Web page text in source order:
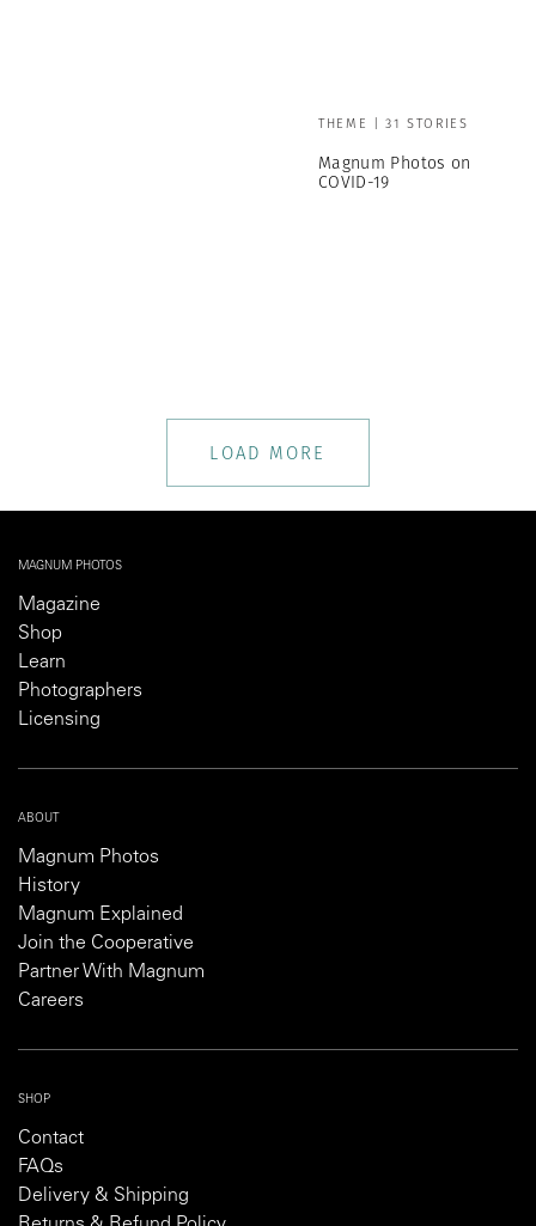
THEME | 31 STORIES
Magnum Photos on
COVID-19
LOAD MORE
MAGNUM PHOTOS
Magazine
Shop
Learn
Photographers
Licensing
ABOUT
Magnum Photos
History
Magnum Explained
Join the Cooperative
Partner With Magnum
Careers
SHOP
Contact
FAQs
Delivery & Shipping